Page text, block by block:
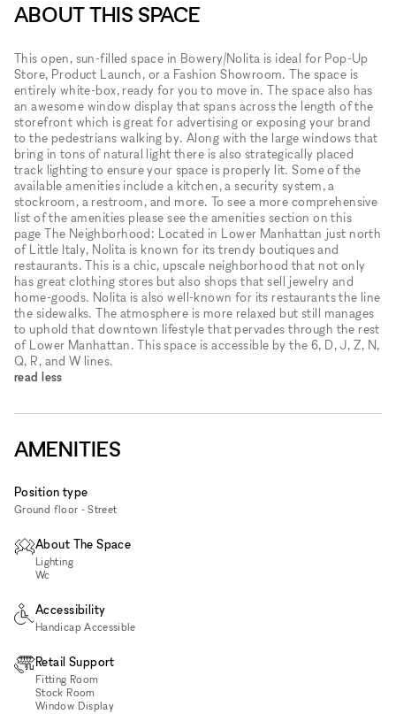
ABOUT THIS SPACE
This open, sun-filled space in Bowery/Nolita is ideal for Pop-Up
Store, Product Launch, or a Fashion Showroom. The space is
entirely white-box, ready for you to move in. The space also has
an awesome window display that spans across the length of the
storefront which is great for advertising or exposing your brand
to the pedestrians walking by. Along with the large windows that
bring in tons of natural light there is also strategically placed
track lighting to ensure your space is properly lit. Some of the
available amenities include a kitchen, a security system, a
stockroom, a restroom, and more. To see a more comprehensive
list of the amenities please see the amenities section on this
page The Neighborhood: Located in Lower Manhattan just north
of Little Italy, Nolita is known for its trendy boutiques and
restaurants. This is a chic, upscale neighborhood that not only
has great clothing stores but also shops that sell jewelry and
home-goods. Nolita is also well-known for its restaurants the line
the sidewalks. The atmosphere is more relaxed but still manages
to uphold that downtown lifestyle that pervades through the rest
of Lower Manhattan. This space is accessible by the 6, D, J, Z, N,
Q, R, and W lines.
read less
AMENITIES
Position type
Ground floor - Street
About The Space
Lighting
Wc
Accessibility
Handicap Accessible
Retail Support
Fitting Room
Stock Room
Window Display